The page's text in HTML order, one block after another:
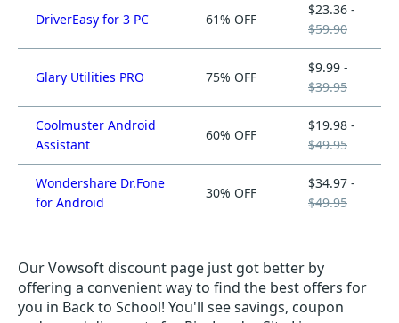
DriverEasy for 3 PC 61% OFF
$23.36 -
$59.90
Glary Utilities PRO 75% OFF
$9.99 -
$39.95
Coolmuster Android
Assistant
60% OFF
$19.98 -
$49.95
Wondershare Dr.Fone
for Android
30% OFF
$34.97 -
$49.95
Our Vowsoft discount page just got better by
offering a convenient way to find the best offers for
you in Back to School! You'll see savings, coupon